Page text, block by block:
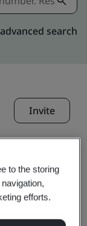
search
Invite
to the storing
efforts.